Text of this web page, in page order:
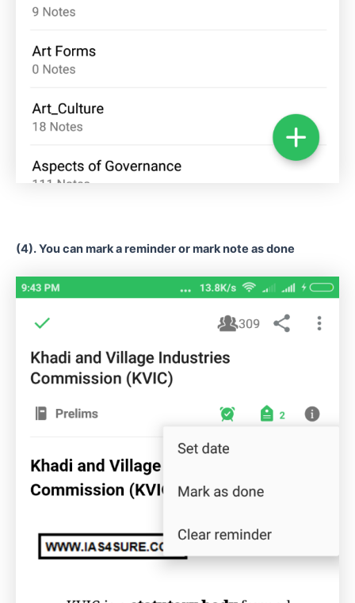
(4). You can mark a reminder or mark note as done